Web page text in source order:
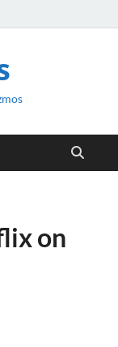
on